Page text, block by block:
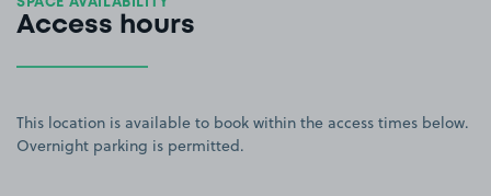
SPACE AVAILABILITY
Access hours
This location is available to book within the access times below.
Overnight parking is permitted.